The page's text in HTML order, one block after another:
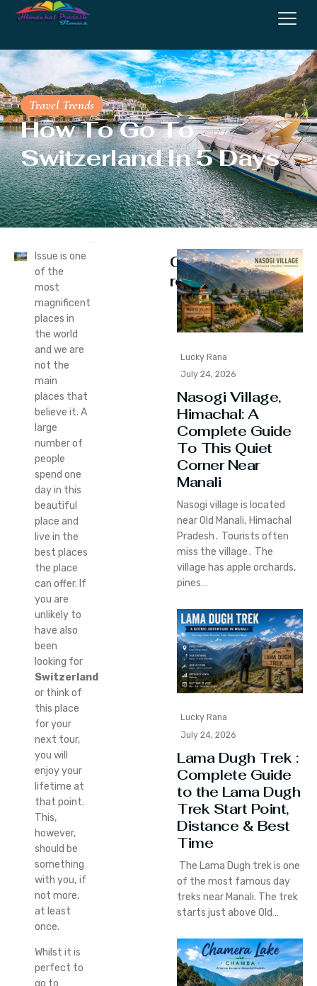
Travel Trends
How To Go To
Switzerland In 5 Days
Issue is one
of the
most
magnificent
places in
the world
and we are
not the
main
places that
believe it. A
large
number of
people
spend one
day in this
beautiful
place and
live in the
best places
the place
can offer. If
you are
unlikely to
have also
been
looking for
Switzerland
or think of
this place
for your
next tour,
you will
enjoy your
lifetime at
that point.
This,
however,
should be
something
with you, if
not more,
at least
once.
Whilst it is
perfect to
go to
Continue
reading
Lucky Rana
July 24, 2026
Nasogi Village,
Himachal: A
Complete Guide
To This Quiet
Corner Near
Manali
Nasogi village is located
near Old Manali‚ Himachal
Pradesh․ Tourists often
miss the village․ The
village has apple orchards‚
pines…
Lucky Rana
July 24, 2026
Lama Dugh Trek :
Complete Guide
to the Lama Dugh
Trek Start Point,
Distance & Best
Time
The Lama Dugh trek is one
of the most famous day
treks near Manali. The trek
starts just above Old…